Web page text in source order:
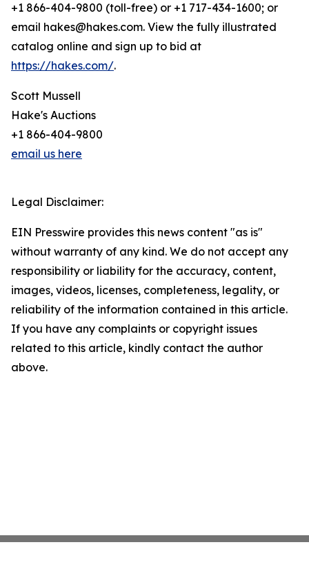
+1 866-404-9800 (toll-free) or +1 717-434-1600; or
email hakes@hakes.com. View the fully illustrated
catalog online and sign up to bid at
https://hakes.com/.
Scott Mussell
Hake's Auctions
+1 866-404-9800
email us here
Legal Disclaimer:
EIN Presswire provides this news content "as is"
without warranty of any kind. We do not accept any
responsibility or liability for the accuracy, content,
images, videos, licenses, completeness, legality, or
reliability of the information contained in this article.
If you have any complaints or copyright issues
related to this article, kindly contact the author
above.